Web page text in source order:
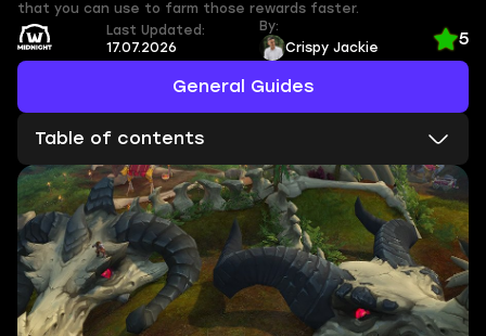
that you can use to farm those rewards faster.
General Guides
Last Updated:
17.07.2026
By:
Crispy Jackie
5
Table of contents